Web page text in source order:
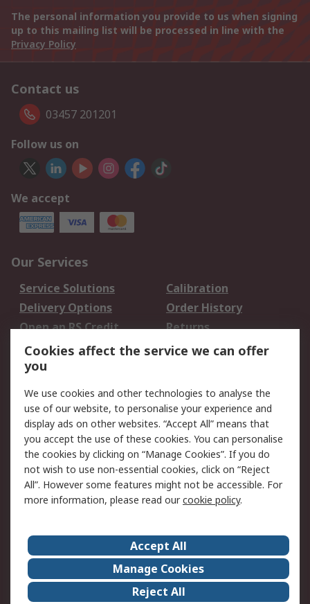
The personal information you provide to us when signing
up to this mailing list will be processed in line with the
Privacy Policy
Contact us
03457 201201
Follow us on
We accept
Our Services
Service Solutions
Calibration
Delivery Options
Order History
Open an RS Credit
Account
Returns
Scheduled Orders
Legal
Cookie Policy
Email Security
Privacy Policy -
Updated
Website Terms
Terms and Conditions
of Sale
About Us
Careers
Corporate Group
Events
ESG
Our Certifications
Cookies affect the service we can offer
you
We use cookies and other technologies to analyse the
use of our website, to personalise your experience and
display ads on other websites. “Accept All” means that
you accept the use of these cookies. You can personalise
the cookies by clicking on “Manage Cookies”. If you do
not wish to use non-essential cookies, click on “Reject
All”. However some features might not be accessible. For
more information, please read ourcookie policy.
Accept All
Manage Cookies
Reject All